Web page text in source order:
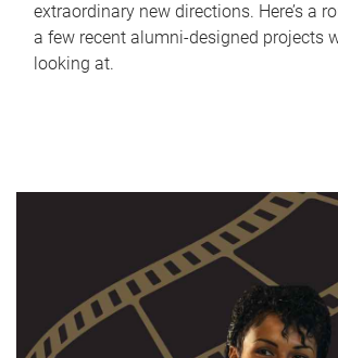
extraordinary new directions. Here’s a
a few recent alumni-designed projects
looking at.